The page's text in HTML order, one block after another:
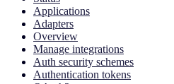
Applications
Adapters
Overview
Manage integrations
Auth security schemes
Authentication tokens